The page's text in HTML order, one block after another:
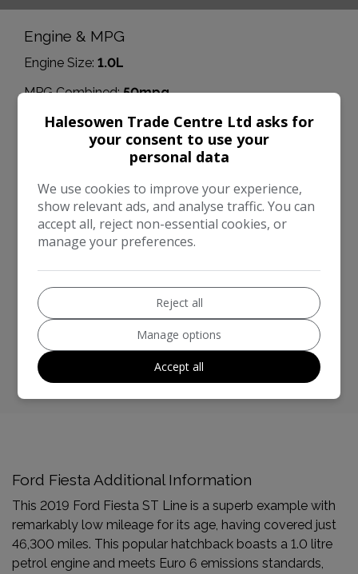
Engine & MPG
Engine Size: 1.0L
MPG Combined: 50mpg
Dimensions & Weight
1,466mm
Width: 1,941mm
Boot space (seats up): 311
Performance & Safety
BHP:
Top Speed: 113mph
CO2 emissions: 108g/km
Ford Fiesta Additional Information
This 2019 Ford Fiesta ST Line is a superb example with
remarkably low mileage for its age, having covered just
46,300 miles. This popular hatchback boasts a 1.0 litre
petrol engine and meets Euro 6 emissions standards,
Halesowen Trade Centre Ltd asks for
your consent to use your
personal data
We use cookies to improve your experience,
show relevant ads, and analyse traffic. You can
accept all, reject non-essential cookies, or
manage your preferences.
Reject all
Manage options
Accept all